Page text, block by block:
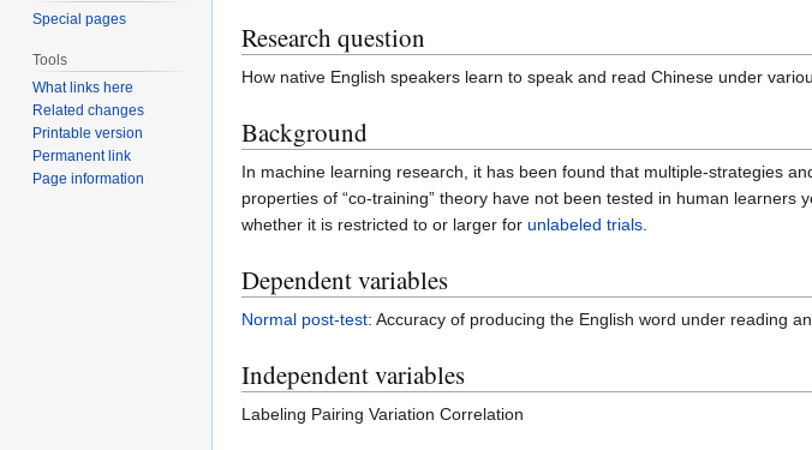
Research question
How native English speakers learn to speak and read Chinese under
Background
In machine learning research, it has been found that multiple-strategies
properties of “co-training” theory have not been tested in human
whether it is restricted to or larger for unlabeled trials
Dependent variables
Normal post-test: Accuracy of producing the English word under reading
Independent variables
Labeling Pairing Variation Correlation
Special pages
Tools
What links here
Related changes
Printable version
Permanent link
Page information